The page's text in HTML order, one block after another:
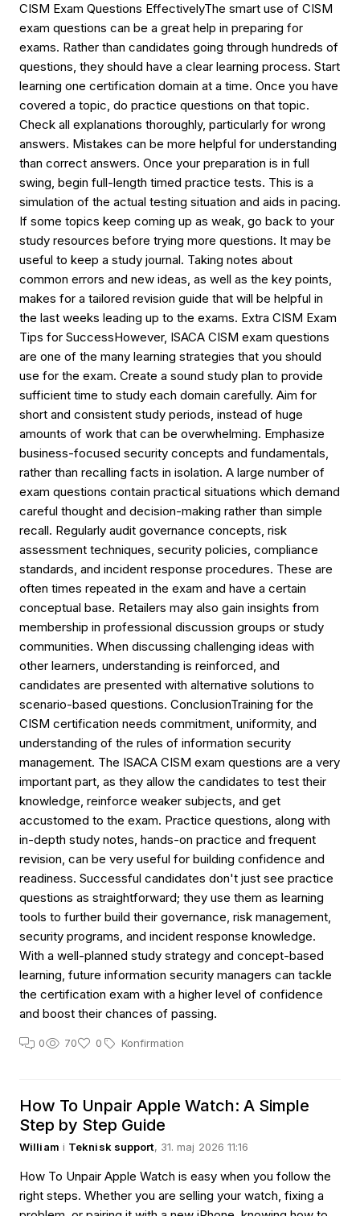
CISM Exam Questions EffectivelyThe smart use of CISM
exam questions can be a great help in preparing for
exams. Rather than candidates going through hundreds of
questions, they should have a clear learning process. Start
learning one certification domain at a time. Once you have
covered a topic, do practice questions on that topic.
Check all explanations thoroughly, particularly for wrong
answers. Mistakes can be more helpful for understanding
than correct answers. Once your preparation is in full
swing, begin full-length timed practice tests. This is a
simulation of the actual testing situation and aids in pacing.
If some topics keep coming up as weak, go back to your
study resources before trying more questions. It may be
useful to keep a study journal. Taking notes about
common errors and new ideas, as well as the key points,
makes for a tailored revision guide that will be helpful in
the last weeks leading up to the exams. Extra CISM Exam
Tips for SuccessHowever, ISACA CISM exam questions
are one of the many learning strategies that you should
use for the exam. Create a sound study plan to provide
sufficient time to study each domain carefully. Aim for
short and consistent study periods, instead of huge
amounts of work that can be overwhelming. Emphasize
business-focused security concepts and fundamentals,
rather than recalling facts in isolation. A large number of
exam questions contain practical situations which demand
careful thought and decision-making rather than simple
recall. Regularly audit governance concepts, risk
assessment techniques, security policies, compliance
standards, and incident response procedures. These are
often times repeated in the exam and have a certain
conceptual base. Retailers may also gain insights from
membership in professional discussion groups or study
communities. When discussing challenging ideas with
other learners, understanding is reinforced, and
candidates are presented with alternative solutions to
scenario-based questions. ConclusionTraining for the
CISM certification needs commitment, uniformity, and
understanding of the rules of information security
management. The ISACA CISM exam questions are a very
important part, as they allow the candidates to test their
knowledge, reinforce weaker subjects, and get
accustomed to the exam. Practice questions, along with
in-depth study notes, hands-on practice and frequent
revision, can be very useful for building confidence and
readiness. Successful candidates don't just see practice
questions as straightforward; they use them as learning
tools to further build their governance, risk management,
security programs, and incident response knowledge.
With a well-planned study strategy and concept-based
learning, future information security managers can tackle
the certification exam with a higher level of confidence
and boost their chances of passing.
0 70 0 Konfirmation
How To Unpair Apple Watch: A Simple
Step by Step Guide
William i Teknisk support, 31. maj 2026 11:16
How To Unpair Apple Watch is easy when you follow the
right steps. Whether you are selling your watch, fixing a